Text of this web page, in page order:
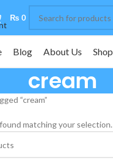
₨ 0
Blog About Us Shop
cream
“cream”
matching your selection.